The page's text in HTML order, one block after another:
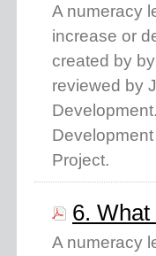
A numeracy
increase or
created by
reviewed by
Project.
6.
A numeracy